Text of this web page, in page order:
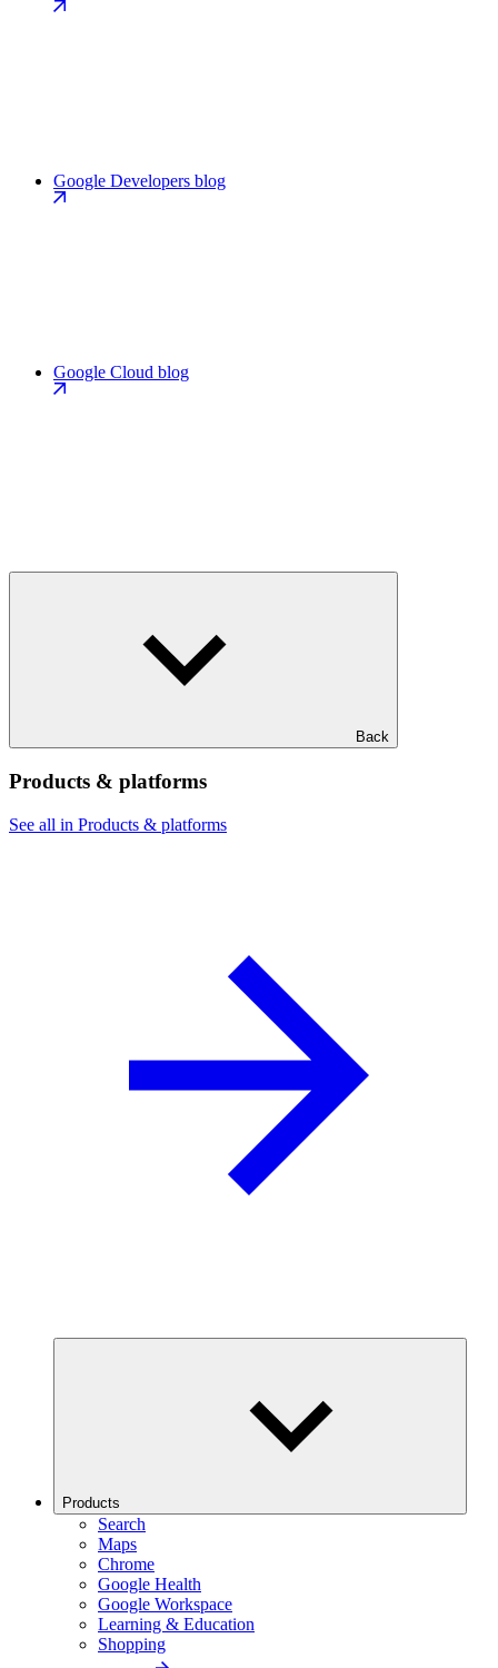
Google Developers blog
Google Cloud blog
Back
Products & platforms
See all in Products & platforms
Products
Search
Maps
Chrome
Google Health
Google Workspace
Learning & Education
Shopping